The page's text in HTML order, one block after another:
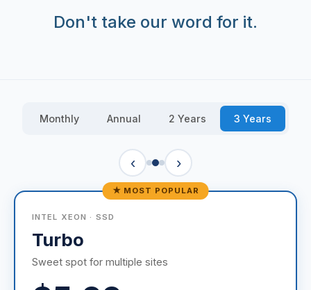
Don't take our word for it.
Monthly Annual 2 Years 3 Years
‹ ›
★ MOST POPULAR
INTEL XEON · SSD
Turbo
Sweet spot for multiple sites